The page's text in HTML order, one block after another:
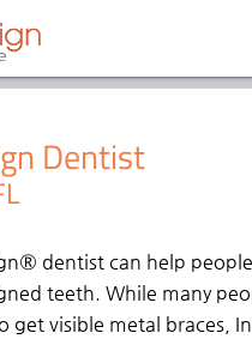
Dentist
dentist can help
teeth. While many
get visible metal braces,